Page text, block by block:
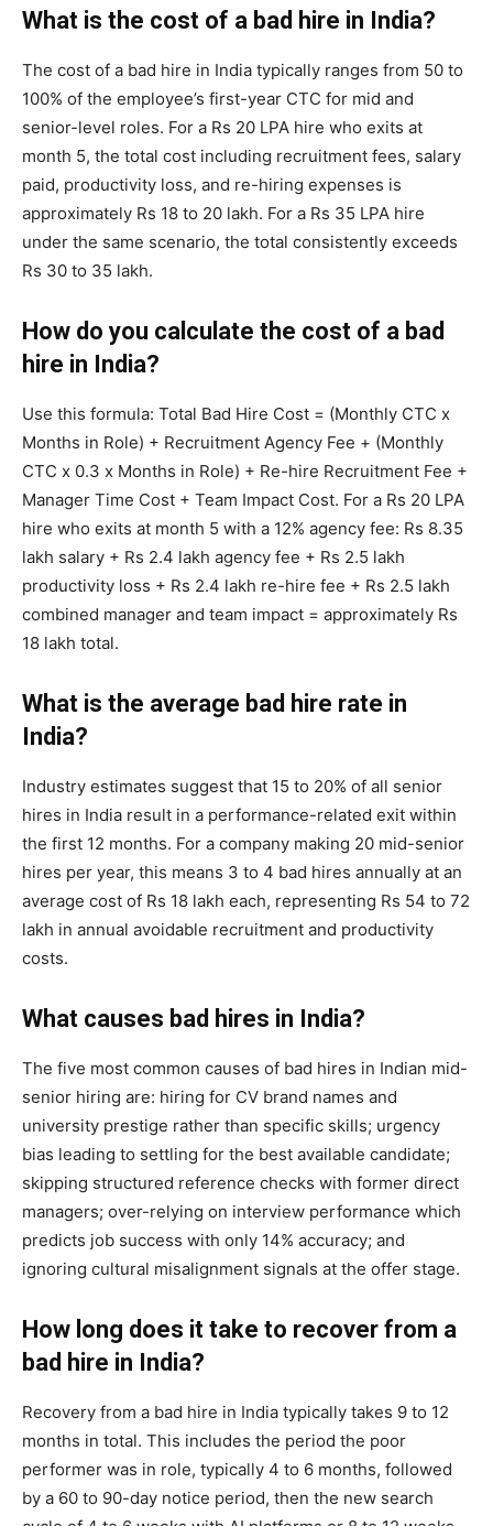
What is the cost of a bad hire in India?
The cost of a bad hire in India typically ranges from 50 to
100% of the employee’s first-year CTC for mid and
senior-level roles. For a Rs 20 LPA hire who exits at
month 5, the total cost including recruitment fees, salary
paid, productivity loss, and re-hiring expenses is
approximately Rs 18 to 20 lakh. For a Rs 35 LPA hire
under the same scenario, the total consistently exceeds
Rs 30 to 35 lakh.
How do you calculate the cost of a bad
hire in India?
Use this formula: Total Bad Hire Cost = (Monthly CTC x
Months in Role) + Recruitment Agency Fee + (Monthly
CTC x 0.3 x Months in Role) + Re-hire Recruitment Fee +
Manager Time Cost + Team Impact Cost. For a Rs 20 LPA
hire who exits at month 5 with a 12% agency fee: Rs 8.35
lakh salary + Rs 2.4 lakh agency fee + Rs 2.5 lakh
productivity loss + Rs 2.4 lakh re-hire fee + Rs 2.5 lakh
combined manager and team impact = approximately Rs
18 lakh total.
What is the average bad hire rate in
India?
Industry estimates suggest that 15 to 20% of all senior
hires in India result in a performance-related exit within
the first 12 months. For a company making 20 mid-senior
hires per year, this means 3 to 4 bad hires annually at an
average cost of Rs 18 lakh each, representing Rs 54 to 72
lakh in annual avoidable recruitment and productivity
costs.
What causes bad hires in India?
The five most common causes of bad hires in Indian mid-
senior hiring are: hiring for CV brand names and
university prestige rather than specific skills; urgency
bias leading to settling for the best available candidate;
skipping structured reference checks with former direct
managers; over-relying on interview performance which
predicts job success with only 14% accuracy; and
ignoring cultural misalignment signals at the offer stage.
How long does it take to recover from a
bad hire in India?
Recovery from a bad hire in India typically takes 9 to 12
months in total. This includes the period the poor
performer was in role, typically 4 to 6 months, followed
by a 60 to 90-day notice period, then the new search